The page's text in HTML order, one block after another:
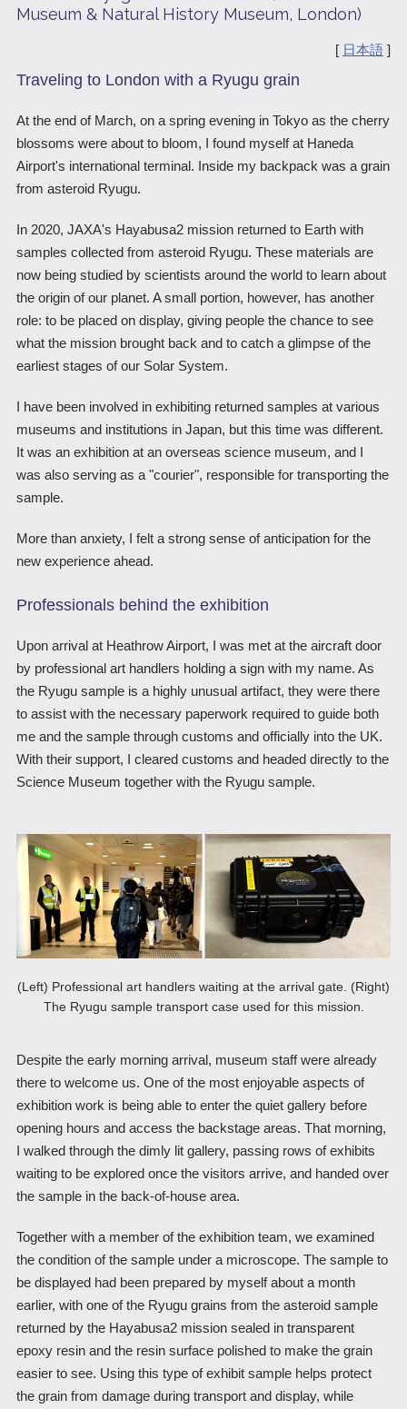
ISAS Award
History
Annual Report/ISAS Report
Public Outreach
Museum & Natural History Museum, London)
[ 日本語 ]
Traveling to London with a Ryugu grain
At the end of March, on a spring evening in Tokyo as the cherry
blossoms were about to bloom, I found myself at Haneda
Airport's international terminal. Inside my backpack was a grain
from asteroid Ryugu.
In 2020, JAXA's Hayabusa2 mission returned to Earth with
samples collected from asteroid Ryugu. These materials are
now being studied by scientists around the world to learn about
the origin of our planet. A small portion, however, has another
role: to be placed on display, giving people the chance to see
what the mission brought back and to catch a glimpse of the
earliest stages of our Solar System.
I have been involved in exhibiting returned samples at various
museums and institutions in Japan, but this time was different.
It was an exhibition at an overseas science museum, and I
was also serving as a "courier", responsible for transporting the
sample.
More than anxiety, I felt a strong sense of anticipation for the
new experience ahead.
Professionals behind the exhibition
Upon arrival at Heathrow Airport, I was met at the aircraft door
by professional art handlers holding a sign with my name. As
the Ryugu sample is a highly unusual artifact, they were there
to assist with the necessary paperwork required to guide both
me and the sample through customs and officially into the UK.
With their support, I cleared customs and headed directly to the
Science Museum together with the Ryugu sample.
(Left) Professional art handlers waiting at the arrival gate. (Right)
The Ryugu sample transport case used for this mission.
Despite the early morning arrival, museum staff were already
there to welcome us. One of the most enjoyable aspects of
exhibition work is being able to enter the quiet gallery before
opening hours and access the backstage areas. That morning,
I walked through the dimly lit gallery, passing rows of exhibits
waiting to be explored once the visitors arrive, and handed over
the sample in the back-of-house area.
Together with a member of the exhibition team, we examined
the condition of the sample under a microscope. The sample to
be displayed had been prepared by myself about a month
earlier, with one of the Ryugu grains from the asteroid sample
returned by the Hayabusa2 mission sealed in transparent
epoxy resin and the resin surface polished to make the grain
easier to see. Using this type of exhibit sample helps protect
the grain from damage during transport and display, while